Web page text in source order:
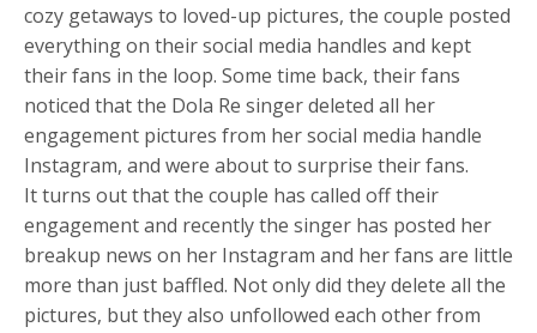
cozy getaways to loved-up pictures, the couple posted
everything on their social media handles and kept
their fans in the loop. Some time back, their fans
noticed that the Dola Re singer deleted all her
engagement pictures from her social media handle
Instagram, and were about to surprise their fans.
It turns out that the couple has called off their
engagement and recently the singer has posted her
breakup news on her Instagram and her fans are little
more than just baffled. Not only did they delete all the
pictures, but they also unfollowed each other from